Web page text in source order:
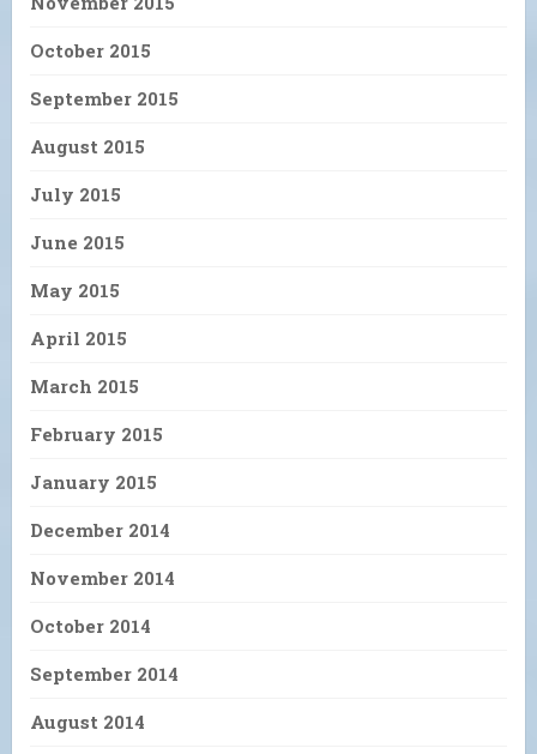
October 2015
September 2015
August 2015
July 2015
June 2015
May 2015
April 2015
March 2015
February 2015
January 2015
December 2014
November 2014
October 2014
September 2014
August 2014